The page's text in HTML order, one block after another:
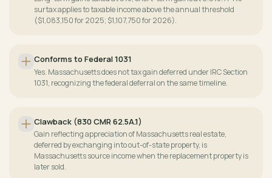
surtax applies to taxable income above the annual threshold
($1,083,150 for 2025; $1,107,750 for 2026).
Conforms to Federal 1031
Yes. Massachusetts does not tax gain deferred under IRC Section
1031, recognizing the federal deferral on the same timeline.
Clawback (830 CMR 62.5A.1)
Gain reflecting appreciation of Massachusetts real estate,
deferred by exchanging into out-of-state property, is
Massachusetts source income when the replacement property is
later sold.